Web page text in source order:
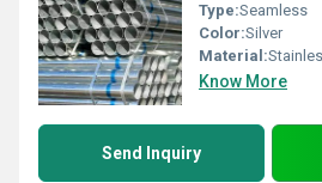
Type:Seamless
Color:Silver
Material:
Know More
Send Inquiry